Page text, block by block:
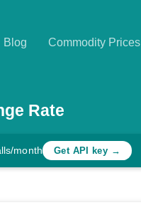
Blog Commodity Prices
Rate
month Get API key →